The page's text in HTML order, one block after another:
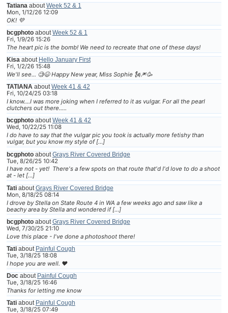
Tatiana about Week 52 & 1
Mon, 1/12/26 12:09
OK! 💜
bcgphotoabout Week 52 & 1
Fri, 1/9/26 15:26
The heart pic is the bomb! We need to recreate that one of these days!
Kisa about Hello January First
Fri, 1/2/26 15:48
We'll see... 🧐😆 Happy New year, Miss Sophie 🗽🎆🥳
TATIANA about Week 41 & 42
Fri, 10/24/25 03:18
I know....I was more joking when I referred to it as vulgar. For all the pearl
clutchers out there.....
bcgphotoabout Week 41 & 42
Wed, 10/22/25 11:08
I do have to say that the vulgar pic you took is actually more fetishy than
vulgar, but you know my style of […]
bcgphotoabout Grays River Covered Bridge
Tue, 8/26/25 10:42
I have not - yet! There's a few spots on that route that'd I'd love to do a shoot
at - let […]
Tatiabout Grays River Covered Bridge
Mon, 8/18/25 08:14
I drove by Stella on State Route 4 in WA a few weeks ago and saw like a
beachy area by Stella and wondered if […]
bcgphotoabout Grays River Covered Bridge
Wed, 7/30/25 21:10
Love this place - I've done a photoshoot there!
Tatiabout Painful Cough
Tue, 3/18/25 18:08
I hope you are well. ❤
Docabout Painful Cough
Tue, 3/18/25 16:46
Thanks for letting me know
Tatiabout Painful Cough
Tue, 3/18/25 07:49